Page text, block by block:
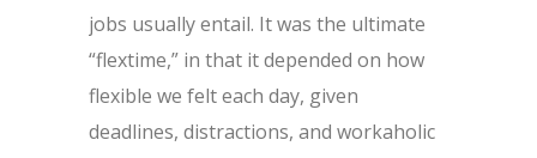
jobs usually entail. It was the ultimate
“flextime,” in that it depended on how
flexible we felt each day, given
deadlines, distractions, and workaholic